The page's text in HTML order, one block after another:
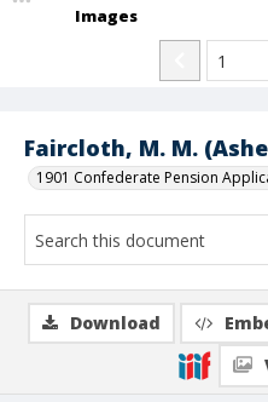
Faircloth, M. M.
1901 Confederate Pension
Images
Download